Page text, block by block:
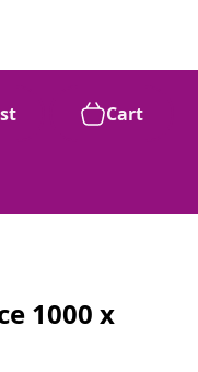
Cart
1000 x